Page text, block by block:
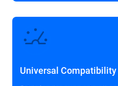
Universal Compatibility